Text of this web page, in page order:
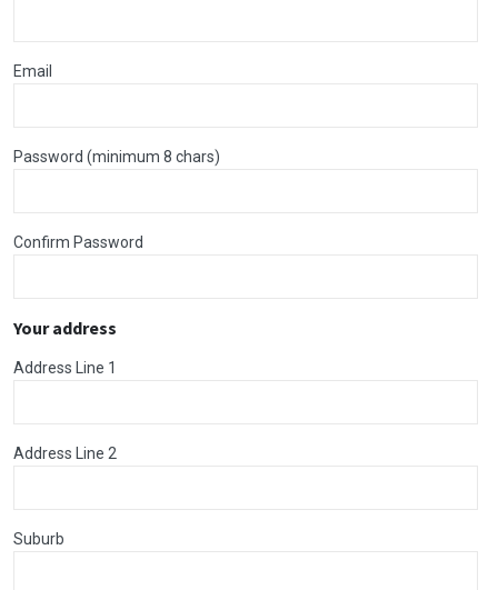
Email
Password (minimum 8 chars)
Confirm Password
Your address
Address Line 1
Address Line 2
Suburb